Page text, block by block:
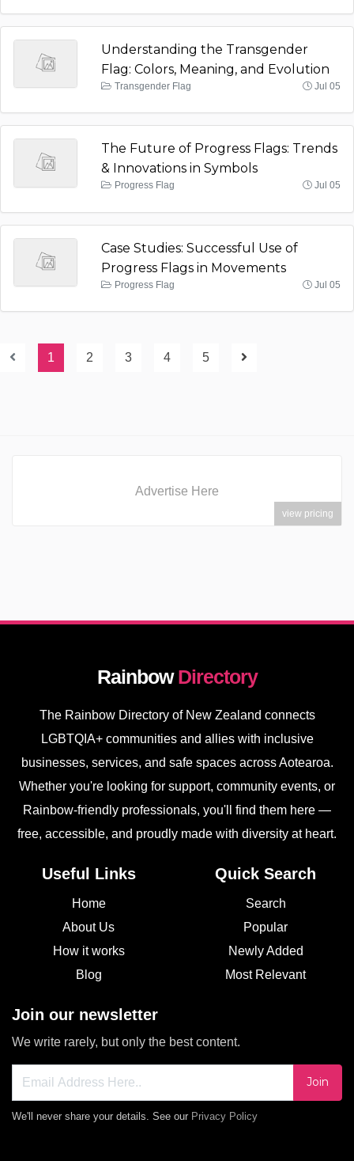
Understanding the Transgender
Flag: Colors, Meaning, and Evolution
Transgender Flag Jul 05
The Future of Progress Flags: Trends
& Innovations in Symbols
Progress Flag Jul 05
Case Studies: Successful Use of
Progress Flags in Movements
Progress Flag Jul 05
1 2 3 4 5
Advertise Here
view pricing
RainbowDirectory
The Rainbow Directory of New Zealand connects
LGBTQIA+ communities and allies with inclusive
businesses, services, and safe spaces across Aotearoa.
Whether you're looking for support, community events, or
Rainbow-friendly professionals, you'll find them here —
free, accessible, and proudly made with diversity at heart.
Useful Links
Home
About Us
How it works
Blog
Quick Search
Search
Popular
Newly Added
Most Relevant
Join our newsletter
We write rarely, but only the best content.
Join
We'll never share your details. See our Privacy Policy